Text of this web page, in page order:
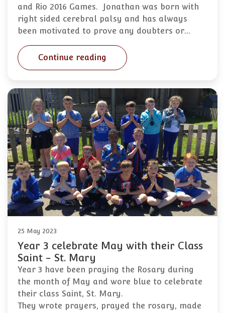
and Rio 2016 Games. Jonathan was born with
right sided cerebral palsy and has always
been motivated to prove any doubters or…
Continue reading
25 May 2023
Year 3 celebrate May with their Class
Saint - St. Mary
Year 3 have been praying the Rosary during
the month of May and wore blue to celebrate
their class Saint, St. Mary.
They wrote prayers, prayed the rosary, made